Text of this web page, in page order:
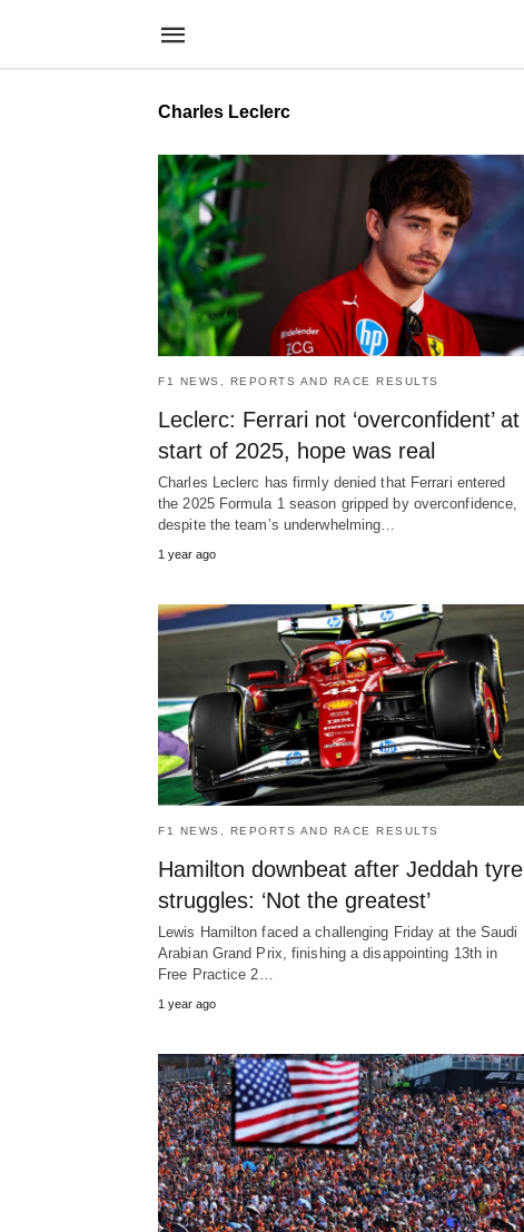
Charles Leclerc
F1 NEWS, REPORTS AND RACE RESULTS
Leclerc: Ferrari not ‘overconfident’ at
start of 2025, hope was real
Charles Leclerc has firmly denied that Ferrari entered
the 2025 Formula 1 season gripped by overconfidence,
despite the team’s underwhelming…
1 year ago
F1 NEWS, REPORTS AND RACE RESULTS
Hamilton downbeat after Jeddah tyre
struggles: ‘Not the greatest’
Lewis Hamilton faced a challenging Friday at the Saudi
Arabian Grand Prix, finishing a disappointing 13th in
Free Practice 2…
1 year ago